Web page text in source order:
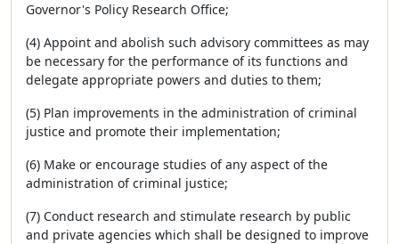
Governor's Policy Research Office;
(4) Appoint and abolish such advisory committees as may
be necessary for the performance of its functions and
delegate appropriate powers and duties to them;
(5) Plan improvements in the administration of criminal
justice and promote their implementation;
(6) Make or encourage studies of any aspect of the
administration of criminal justice;
(7) Conduct research and stimulate research by public
and private agencies which shall be designed to improve